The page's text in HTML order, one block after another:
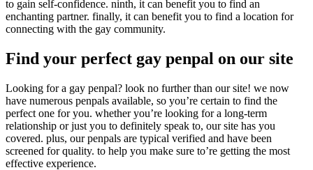
to gain self-confidence. ninth, it can benefit you to find an
enchanting partner. finally, it can benefit you to find a location for
connecting with the gay community.
Find your perfect gay penpal on our site
Looking for a gay penpal? look no further than our site! we now
have numerous penpals available, so you’re certain to find the
perfect one for you. whether you’re looking for a long-term
relationship or just you to definitely speak to, our site has you
covered. plus, our penpals are typical verified and have been
screened for quality. to help you make sure to’re getting the most
effective experience.